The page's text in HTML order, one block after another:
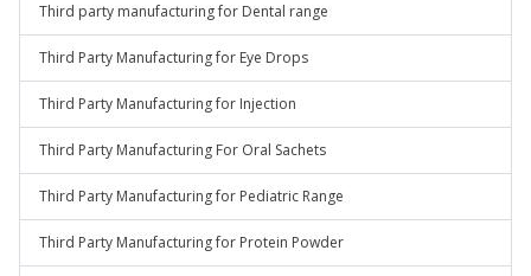
Third party manufacturing for Dental range
Third Party Manufacturing for Eye Drops
Third Party Manufacturing for Injection
Third Party Manufacturing For Oral Sachets
Third Party Manufacturing for Pediatric Range
Third Party Manufacturing for Protein Powder